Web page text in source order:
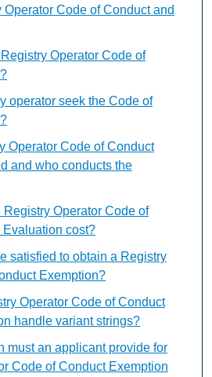
Code of Conduct and
Operator Code of
operator seek the Code of
Operator Code of Conduct
and who conducts the
Operator Code of
cost?
satisfied to obtain a Registry
Exemption?
Operator Code of Conduct
handle variant strings?
must an applicant provide for
Code of Conduct Exemption